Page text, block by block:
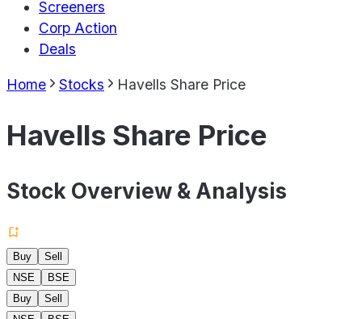
Screeners
Corp Action
Deals
Home Stocks Havells Share Price
Havells Share Price
Stock Overview & Analysis
Buy
Sell
NSE
BSE
Buy
Sell